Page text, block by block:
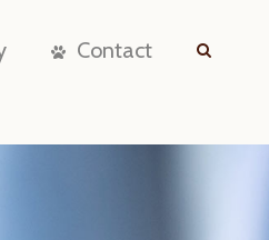
Contact